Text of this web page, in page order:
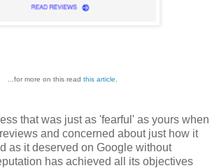
...for more on this read this article
that was just as 'fearful' as yours when
and concerned about just how it
as it deserved on Google without
has achieved all its objectives